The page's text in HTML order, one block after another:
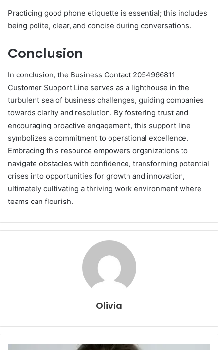
Practicing good phone etiquette is essential; this includes
being polite, clear, and concise during conversations.
Conclusion
In conclusion, the Business Contact 2054966811
Customer Support Line serves as a lighthouse in the
turbulent sea of business challenges, guiding companies
towards clarity and resolution. By fostering trust and
encouraging proactive engagement, this support line
symbolizes a commitment to operational excellence.
Embracing this resource empowers organizations to
navigate obstacles with confidence, transforming potential
crises into opportunities for growth and innovation,
ultimately cultivating a thriving work environment where
teams can flourish.
Olivia